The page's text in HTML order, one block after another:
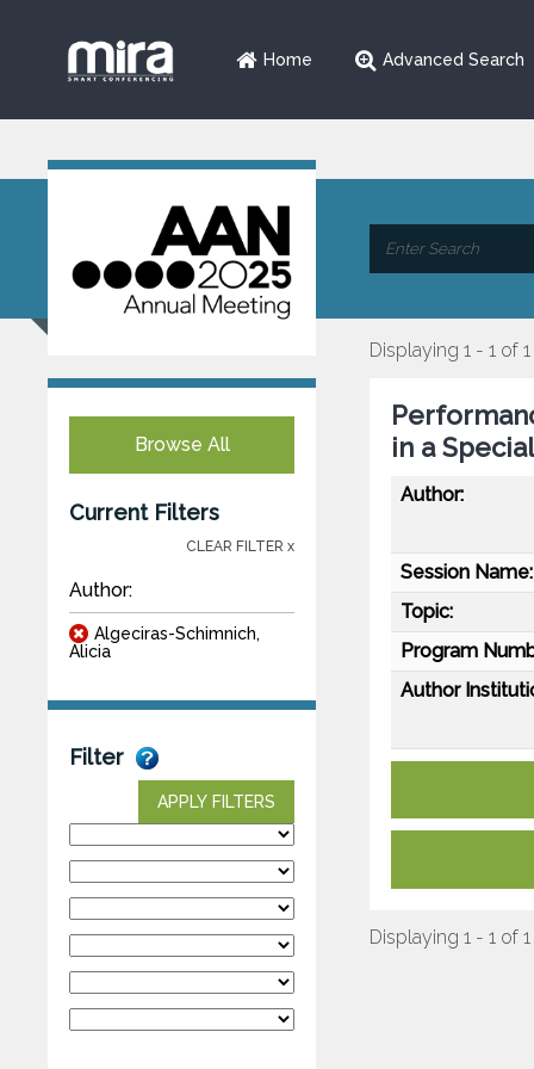
Home Advanced Search
Browse All
Current Filters
CLEAR FILTER x
Author:
Algeciras-Schimnich,
Alicia
Filter
APPLY FILTERS
Displaying 1 - 1 of 1
in a
Author:
Session Name:
Topic:
Program
Author
Displaying 1 - 1 of 1